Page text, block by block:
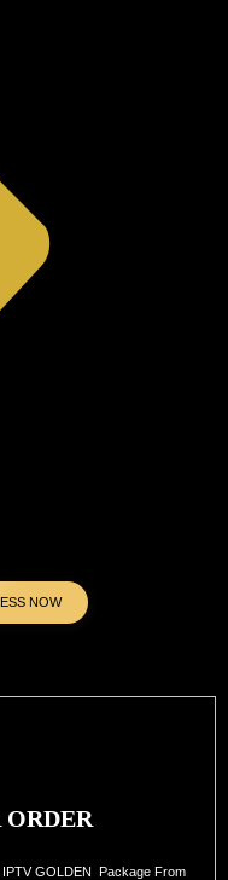
NOW
ORDER
GOLDEN Package From